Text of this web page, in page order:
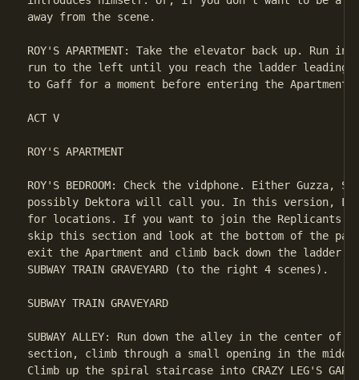
away from the scene.
ROY'S APARTMENT: Take the elevator back up. Run
run to the left until you reach the ladder leading up
to Gaff for a moment before entering the Apartment.
ACT V
ROY'S APARTMENT
ROY'S BEDROOM: Check the vidphone. Either
possibly Dektora will call you. In this version,
for locations. If you want to join the Replicants
skip this section and look at the bottom of the
exit the Apartment and climb back down the
SUBWAY TRAIN GRAVEYARD (to the right 4 scenes).
SUBWAY TRAIN GRAVEYARD
SUBWAY ALLEY: Run down the alley in the center
section, climb through a small opening in the
Climb up the spiral staircase into CRAZY LEG'S